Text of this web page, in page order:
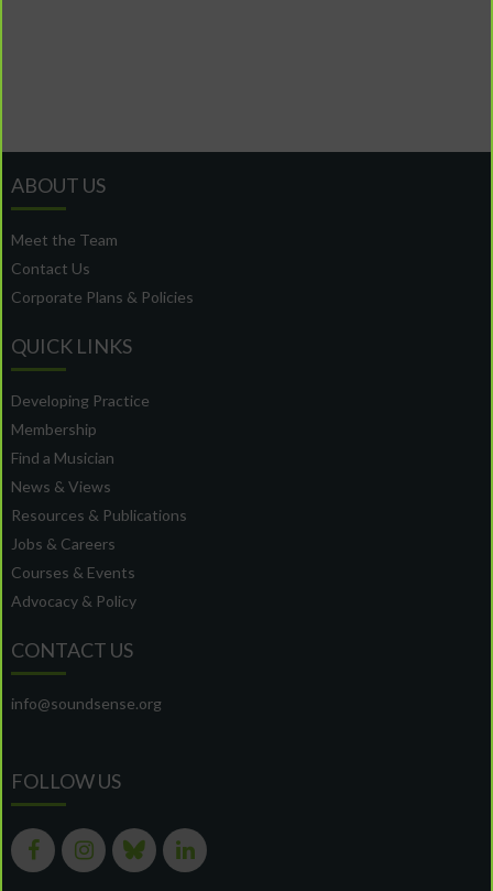
ABOUT US
Meet the Team
Contact Us
Corporate Plans & Policies
QUICK LINKS
Developing Practice
Membership
Find a Musician
News & Views
Resources & Publications
Jobs & Careers
Courses & Events
Advocacy & Policy
CONTACT US
info@soundsense.org
FOLLOW US